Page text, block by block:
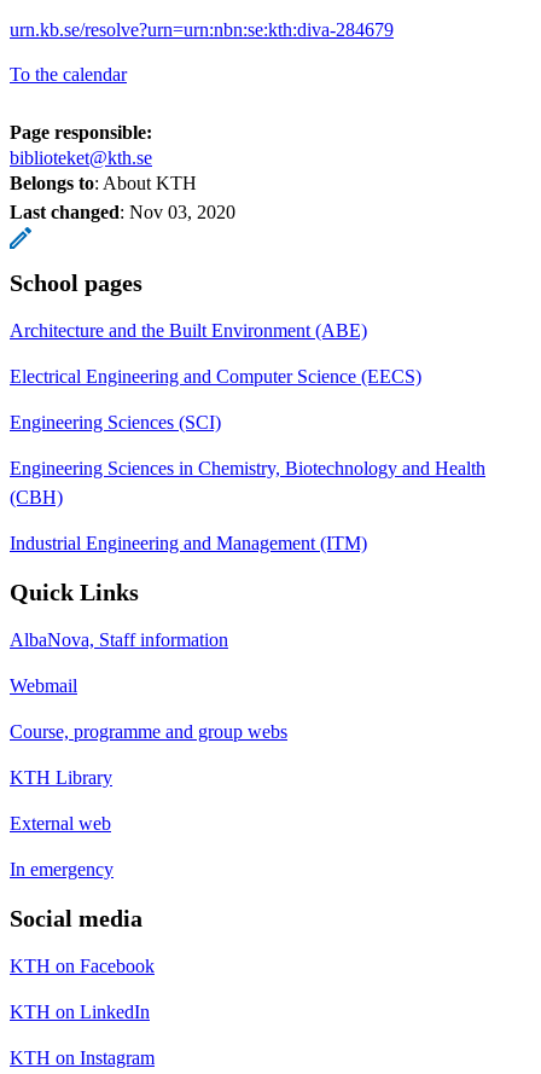
urn.kb.se/resolve?urn=urn:nbn:se:kth:diva-284679
To the calendar
Page responsible:
biblioteket@kth.se
Belongs to: About KTH
Last changed: Nov 03, 2020
School pages
Architecture and the Built Environment (ABE)
Electrical Engineering and Computer Science (EECS)
Engineering Sciences (SCI)
Engineering Sciences in Chemistry, Biotechnology and Health
(CBH)
Industrial Engineering and Management (ITM)
Quick Links
AlbaNova, Staff information
Webmail
Course, programme and group webs
KTH Library
External web
In emergency
Social media
KTH on Facebook
KTH on LinkedIn
KTH on Instagram